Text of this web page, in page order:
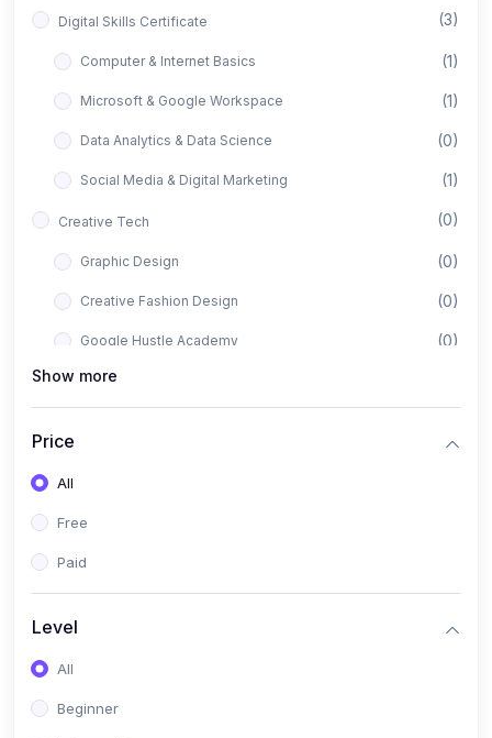
Digital Skills Certificate (3)
Computer & Internet Basics (1)
Microsoft & Google Workspace (1)
Data Analytics & Data Science (0)
Social Media & Digital Marketing (1)
Creative Tech (0)
Graphic Design (0)
Creative Fashion Design (0)
Google Hustle Academy (0)
Renewable Energy & Green Skills (Solar PV, E-mobility)
Entrepreneurship & SMEs
Entrepreneurship & Business Management (Start-Up
Show more
Price
All
Free
Paid
Level
All
Beginner